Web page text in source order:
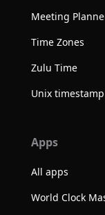
Meeting
Time Zones
Zulu Time
Unix
Apps
All apps
World Clock